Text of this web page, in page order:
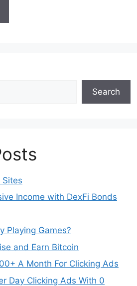
Search
Sites
Income with DexFi Bonds
Playing Games?
and Earn Bitcoin
A Month For Clicking Ads
Day Clicking Ads With 0